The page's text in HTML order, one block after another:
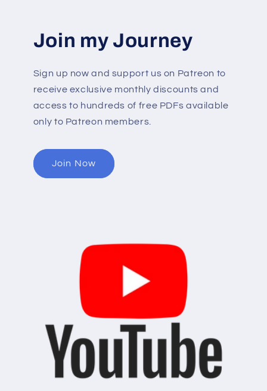
Join my Journey
Sign up now and support us on Patreon to
receive exclusive monthly discounts and
access to hundreds of free PDFs available
only to Patreon members.
Join Now